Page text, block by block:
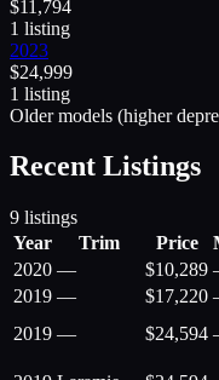
$11,794
1 listing
2023
$24,999
1 listing
Older models (higher
Recent Listings
9 listings
Year
Trim Price
2020 — $10,289
2019 — $17,220
2019 — $24,594